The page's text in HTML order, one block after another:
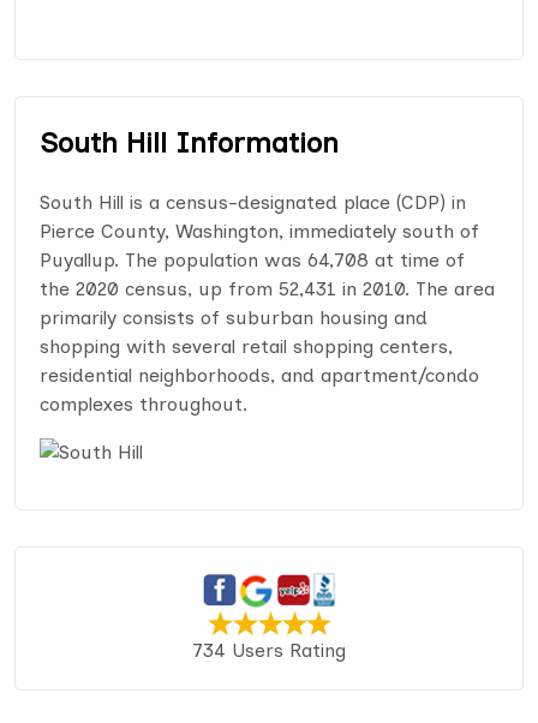
South Hill Information
South Hill is a census-designated place (CDP) in
Pierce County, Washington, immediately south of
Puyallup. The population was 64,708 at time of
the 2020 census, up from 52,431 in 2010. The area
primarily consists of suburban housing and
shopping with several retail shopping centers,
residential neighborhoods, and apartment/condo
complexes throughout.
734 Users Rating